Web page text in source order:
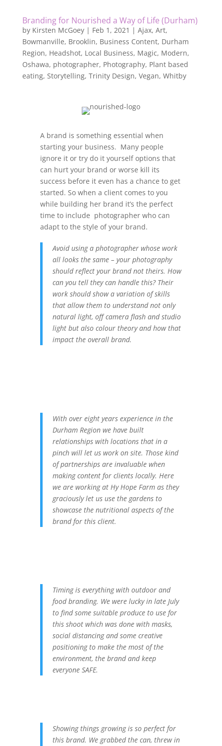
Branding for Nourished a Way of Life (Durham)
by Kirsten McGoey| Feb 1, 2021 | Ajax, Art,
Bowmanville, Brooklin, Business Content, Durham
Region, Headshot, Local Business, Magic, Modern,
Oshawa, photographer, Photography, Plant based
eating, Storytelling, Trinity Design, Vegan, Whitby
A brand is something essential when
starting your business. Many people
ignore it or try do it yourself options that
can hurt your brand or worse kill its
success before it even has a chance to get
started. So when a client comes to you
while building her brand it’s the perfect
time to include photographer who can
adapt to the style of your brand.
Avoid using a photographer whose work
all looks the same – your photography
should reflect your brand not theirs. How
can you tell they can handle this? Their
work should show a variation of skills
that allow them to understand not only
natural light, off camera flash and studio
light but also colour theory and how that
impact the overall brand.
With over eight years experience in the
Durham Region we have built
relationships with locations that in a
pinch will let us work on site. Those kind
of partnerships are invaluable when
making content for clients locally. Here
we are working at Hy Hope Farm as they
graciously let us use the gardens to
showcase the nutritional aspects of the
brand for this client.
Timing is everything with outdoor and
food branding. We were lucky in late July
to find some suitable produce to use for
this shoot which was done with masks,
social distancing and some creative
positioning to make the most of the
environment, the brand and keep
everyone SAFE.
Showing things growing is so perfect for
this brand. We grabbed the can, threw in